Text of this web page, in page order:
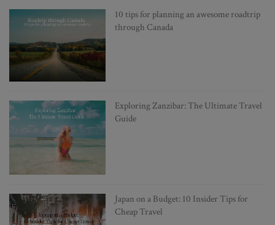
10 tips for planning an awesome roadtrip
through Canada
Exploring Zanzibar: The Ultimate Travel
Guide
Japan on a Budget: 10 Insider Tips for
Cheap Travel